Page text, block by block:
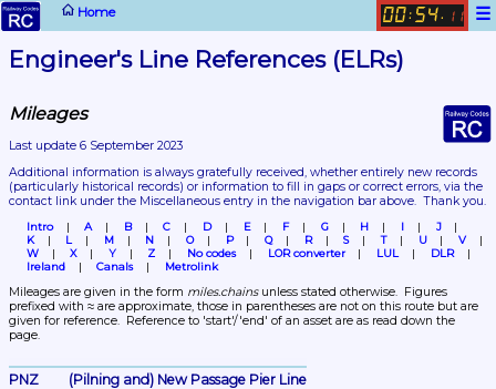
Home ☰
00: 54. 11
Engineer's Line References (ELRs)
Mileages
Last update 6 September 2023
(particularly historical records) or information to fill in gaps or correct errors, via the
contact link under the Miscellaneous entry in the navigation bar above.  Thank you.
Intro A B C D E F G H I
J
K
L M N O P Q R S T U
V
W
X Y Z No codes LOR converter LUL
DLR
Ireland
Canals Metrolink
Mileages are given in the form miles.chains unless stated otherwise.  Figures
prefixed with ≈ are approximate, those in parentheses are not on this route but are
given for reference.  Reference to 'start'/'end' of an asset are as read down the
page.
PNZ	(Pilning and) New Passage Pier Line